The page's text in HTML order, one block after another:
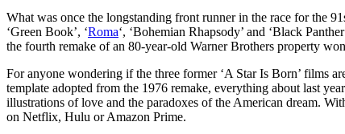
What was once the longstanding front runner in the race for the
‘Green Book’, ‘Roma‘, ‘Bohemian Rhapsody’ and ‘Black
the fourth remake of an 80-year-old Warner Brothers property
For anyone wondering if the three former ‘A Star Is Born’ films
template adopted from the 1976 remake, everything about last
illustrations of love and the paradoxes of the American dream.
on Netflix, Hulu or Amazon Prime.